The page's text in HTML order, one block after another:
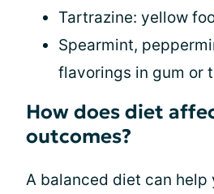
Tartrazine: yellow
Spearmint,
flavorings in gum or
How does diet
outcomes?
A balanced diet can help